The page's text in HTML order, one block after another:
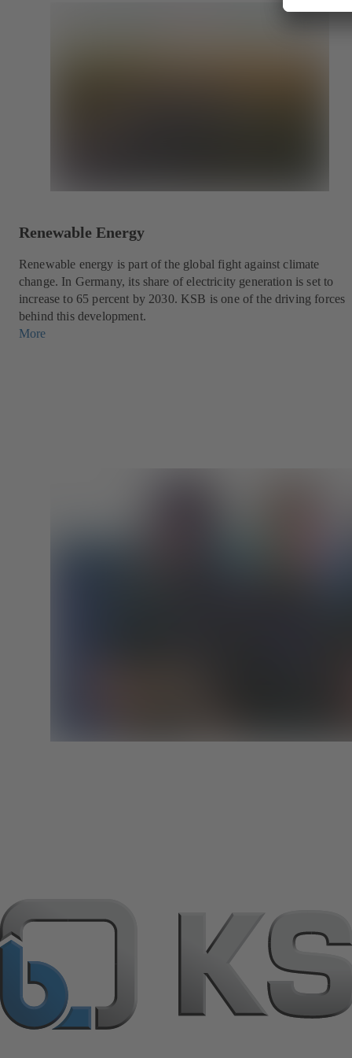
Renewable Energy
Renewable energy is part of the global fight against climate
change. In Germany, its share of electricity generation is set to
increase to 65 percent by 2030. KSB is one of the driving forces
behind this development.
More